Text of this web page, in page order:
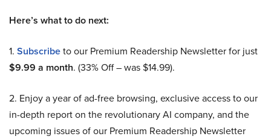
Here’s what to do next:
1. Subscribeto our Premium Readership Newsletter for just
$9.99 a month. (33% Off – was $14.99).
2. Enjoy a year of ad-free browsing, exclusive access to our
in-depth report on the revolutionary AI company, and the
upcoming issues of our Premium Readership Newsletter